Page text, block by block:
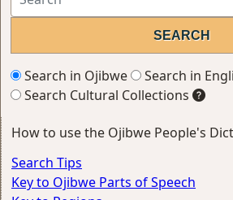
Search in Ojibwe
Search in
Search Cultural Collections
How to use the Ojibwe People's
Search Tips
Key to Ojibwe Parts of Speech